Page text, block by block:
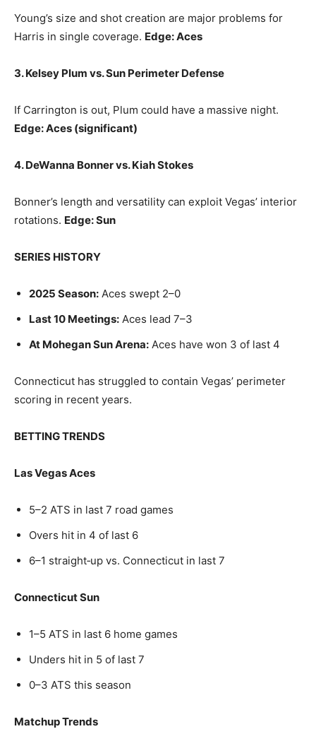
Young’s size and shot creation are major problems for
Harris in single coverage. Edge: Aces
3. Kelsey Plum vs. Sun Perimeter Defense
If Carrington is out, Plum could have a massive night.
Edge: Aces (significant)
4. DeWanna Bonner vs. Kiah Stokes
Bonner’s length and versatility can exploit Vegas’ interior
rotations. Edge: Sun
SERIES HISTORY
2025 Season: Aces swept 2–0
Last 10 Meetings: Aces lead 7–3
At Mohegan Sun Arena: Aces have won 3 of last 4
Connecticut has struggled to contain Vegas’ perimeter
scoring in recent years.
BETTING TRENDS
Las Vegas Aces
5–2 ATS in last 7 road games
Overs hit in 4 of last 6
6–1 straight‑up vs. Connecticut in last 7
Connecticut Sun
1–5 ATS in last 6 home games
Unders hit in 5 of last 7
0–3 ATS this season
Matchup Trends